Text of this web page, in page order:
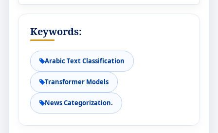
Keywords:
Arabic Text Classification
Transformer Models
News Categorization.